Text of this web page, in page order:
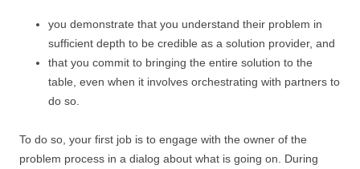
you demonstrate that you understand their problem in
sufficient depth to be credible as a solution provider, and
that you commit to bringing the entire solution to the
table, even when it involves orchestrating with partners to
do so.
To do so, your first job is to engage with the owner of the
problem process in a dialog about what is going on. During